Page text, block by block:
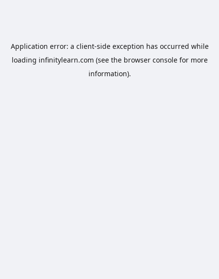
Application error: a client-side exception has occurred while
loading infinitylearn.com (see the browser consolefor more
information).